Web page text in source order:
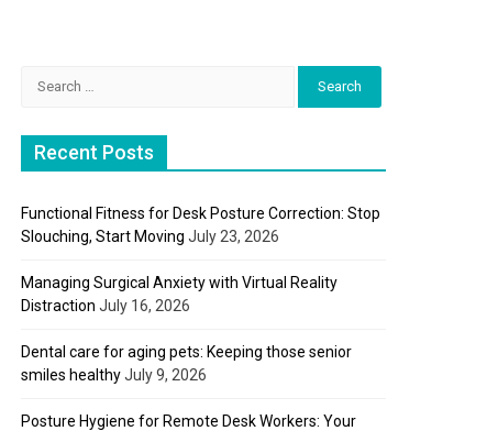
Recent Posts
Functional Fitness for Desk Posture Correction: Stop
Slouching, Start Moving July 23, 2026
Managing Surgical Anxiety with Virtual Reality
Distraction July 16, 2026
Dental care for aging pets: Keeping those senior
smiles healthyJuly 9, 2026
Posture Hygiene for Remote Desk Workers: Your